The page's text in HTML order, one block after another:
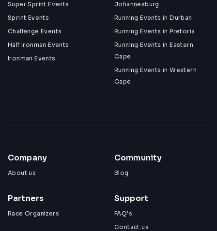
Super Sprint Events
Sprint Events
Challenge Events
Half Ironman Events
Ironman Events
Johannesburg
Running Events in Durban
Running Events in Pretoria
Running Events in Eastern
Cape
Running Events in Western
Cape
Company
About us
Community
Blog
Partners
Race Organizers
Support
FAQ's
Contact us